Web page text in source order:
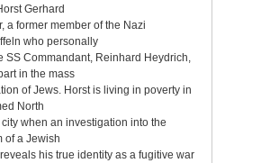
Gerhard
a former member of the Nazi
who personally
SS Commandant, Reinhard Heydrich,
in the mass
of Jews. Horst is living in poverty in
North
when an investigation into the
of a Jewish
his true identity as a fugitive war